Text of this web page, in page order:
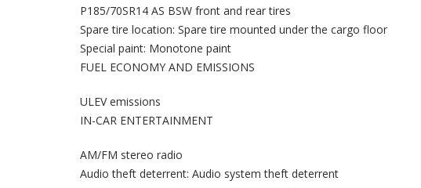
P185/70SR14 AS BSW front and rear tires
Spare tire location: Spare tire mounted under the cargo floor
Special paint: Monotone paint
FUEL ECONOMY AND EMISSIONS
ULEV emissions
IN-CAR ENTERTAINMENT
AM/FM stereo radio
Audio theft deterrent: Audio system theft deterrent